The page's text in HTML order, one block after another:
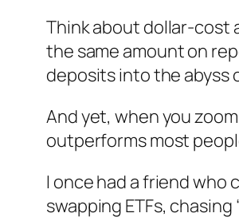
Think about dollar-cost
the same amount on
deposits into the abyss
And yet, when you
outperforms most
I once had a friend who
swapping ETFs,